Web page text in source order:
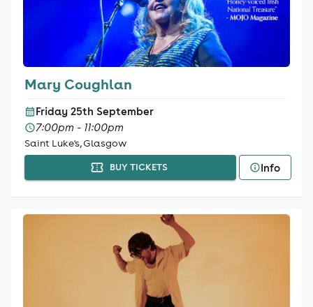
Mary Coughlan
Friday 25th September
7:00pm - 11:00pm
Saint Luke's, Glasgow
BUY TICKETS Info